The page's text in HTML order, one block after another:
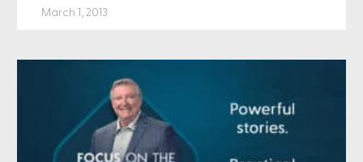
March 1, 2013